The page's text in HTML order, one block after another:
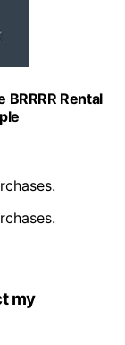
BRRRR Rental
my